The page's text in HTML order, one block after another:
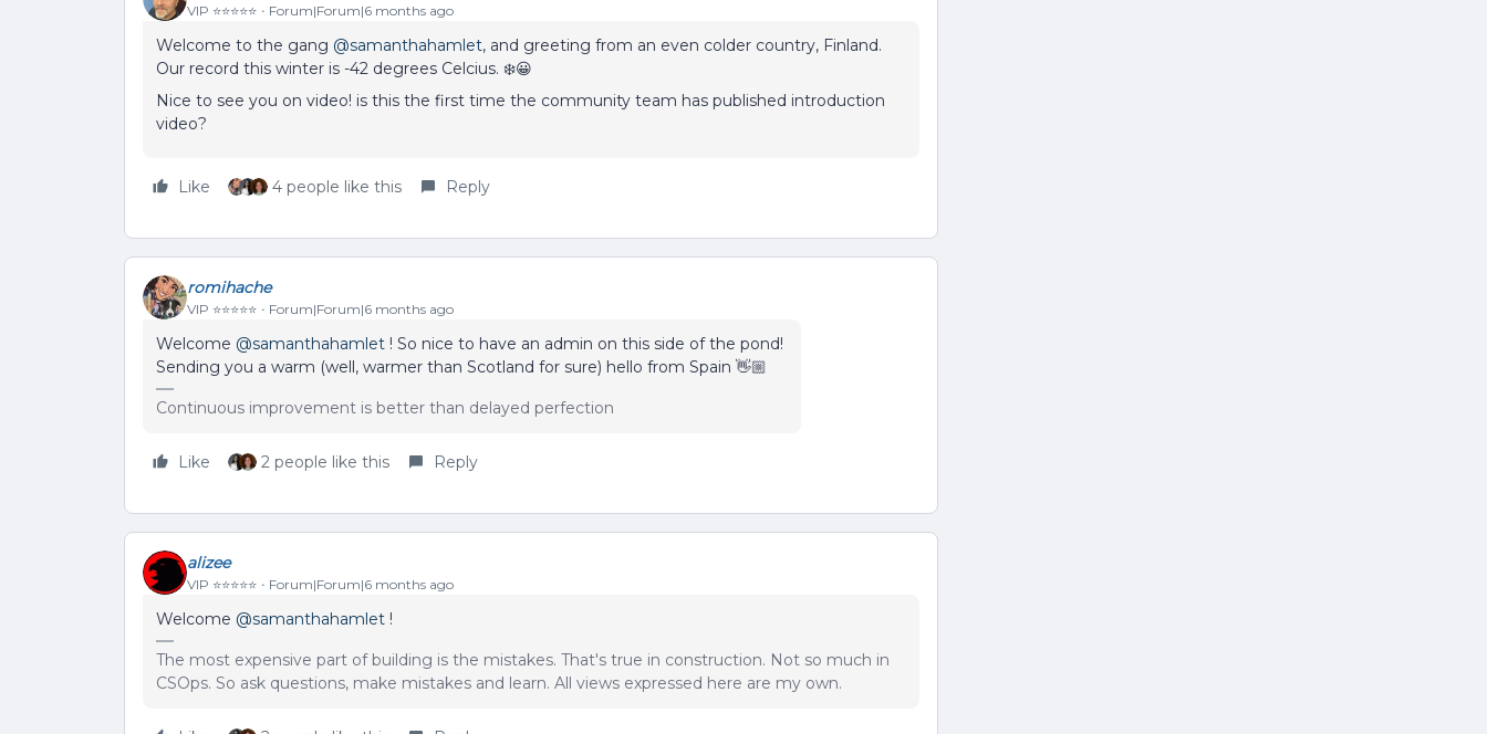
VIP ⭐️⭐️⭐️⭐️⭐️ Forum|Forum|6 months ago
Welcome to the gang ​ @samanthahamlet, and greeting from an even colder country, Finland.
Our record this winter is -42 degrees Celcius. ❄️😀
Nice to see you on video! is this the first time the community team has published introduction
video?
Like 4 people like this Reply
romihache
VIP ⭐️⭐️⭐️⭐️⭐️ Forum|Forum|6 months ago
Welcome ​ @samanthahamlet ! So nice to have an admin on this side of the pond!
Sending you a warm (well, warmer than Scotland for sure) hello from Spain 👋🏼
Continuous improvement is better than delayed perfection
Like 2 people like this Reply
alizee
VIP ⭐️⭐️⭐️⭐️⭐️ Forum|Forum|6 months ago
Welcome ​ @samanthahamlet !
The most expensive part of building is the mistakes. That's true in construction. Not so much in
CSOps. So ask questions, make mistakes and learn. All views expressed here are my own.